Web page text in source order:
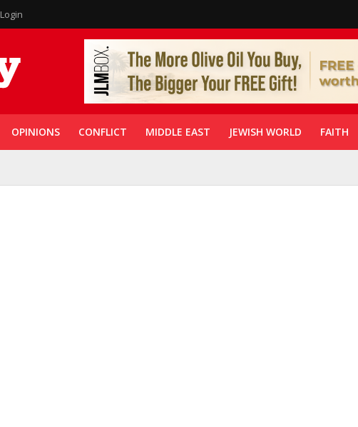
Login
OPINIONS CONFLICT MIDDLE EAST JEWISH WORLD FAITH